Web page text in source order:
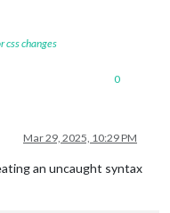
css changes
0
Mar 29, 2025, 10:29 PM
an uncaught syntax